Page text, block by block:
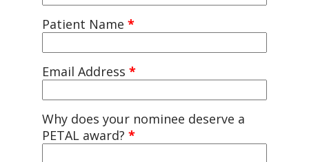
Patient Name *
Email Address *
Why does your nominee deserve a
PETAL award? *